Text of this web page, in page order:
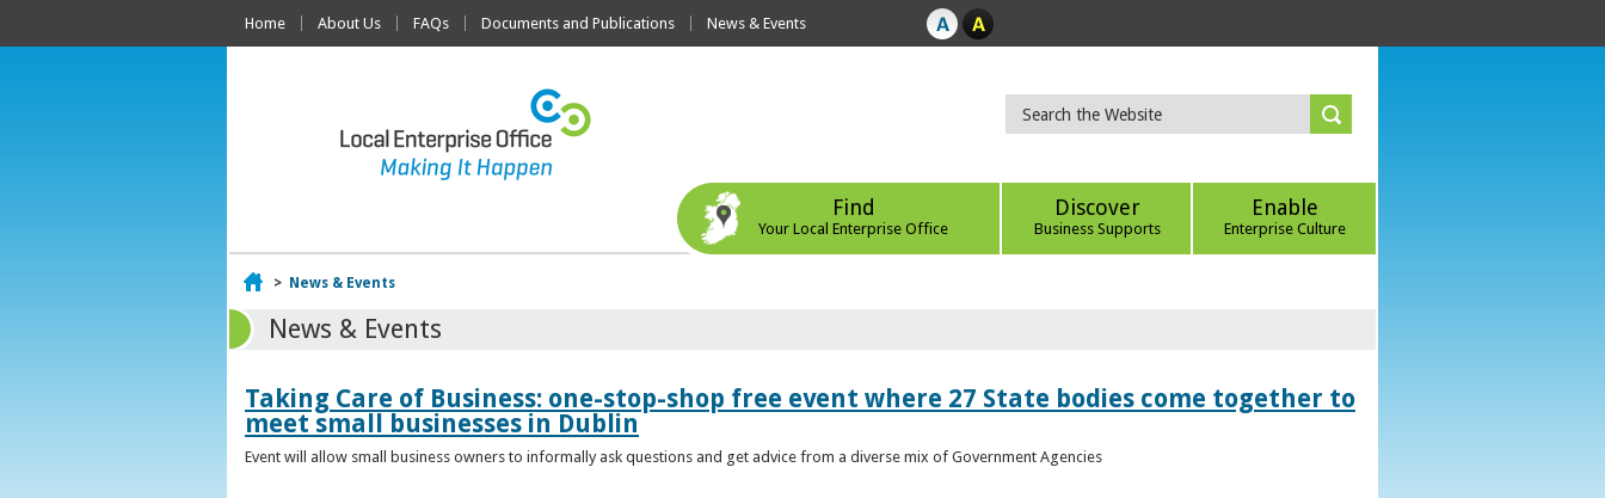
Home About Us FAQs Documents and Publications News & Events
Find
Your Local Enterprise Office
Discover
Business Supports
Enable
Enterprise Culture
Home
> News & Events
News & Events
Taking Care of Business: one-stop-shop free event where 27 State bodies come together to
meet small businesses in Dublin
Event will allow small business owners to informally ask questions and get advice from a diverse mix of Government Agencies